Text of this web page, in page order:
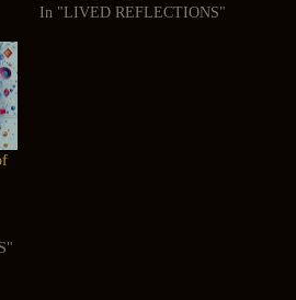
In "LIVED REFLECTIONS"